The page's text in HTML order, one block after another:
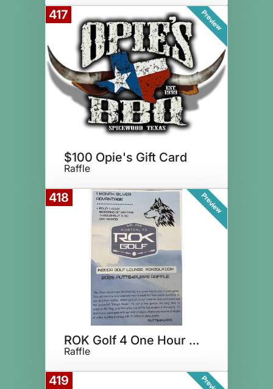
417 Preview
$100 Opie's Gift Card
Raffle
418 Preview
ROK Golf 4 One Hour Sessions
Raffle
419